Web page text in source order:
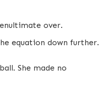
over.
equation down further.
She made no